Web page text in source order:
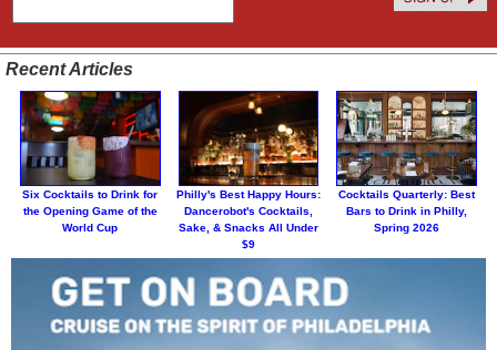
Recent Articles
Six Cocktails to Drink for
the Opening Game of the
World Cup
Philly's Best Happy Hours:
Dancerobot's Cocktails,
Sake, & Snacks All Under
$9
Cocktails Quarterly: Best
Bars to Drink in Philly,
Spring 2026